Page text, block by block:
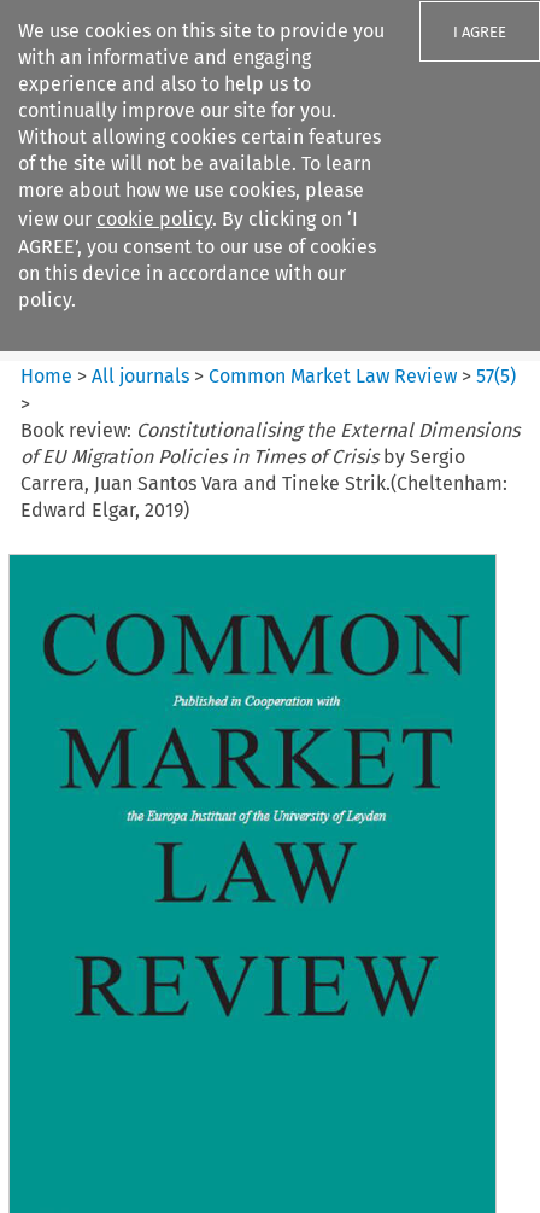
We use cookies on this site to provide you
with an informative and engaging
experience and also to help us to
continually improve our site for you.
Without allowing cookies certain features
of the site will not be available. To learn
more about how we use cookies, please
view our cookie policy. By clicking on ‘I
AGREE’, you consent to our use of cookies
on this device in accordance with our
policy.
I AGREE
Search filters
Common Market Law Review
Home >All journals >Common Market Law Review >57(5)
>
Book review: Constitutionalising the External Dimensions
of EU Migration Policies in Times of Crisisby Sergio
Carrera, Juan Santos Vara and Tineke Strik.(Cheltenham:
Edward Elgar, 2019)